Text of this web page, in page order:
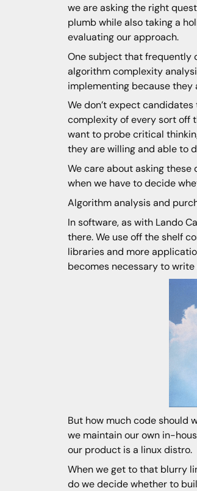
we are asking the right
plumb while also taking a
evaluating our approach.
One subject that frequently
algorithm complexity
implementing because they
We don’t expect
complexity of every sort off
want to probe critical
they are willing and able to
We care about asking
when we have to decide
Algorithm analysis and
In software, as with Lando
there. We use off the shelf
libraries and more
becomes necessary to
But how much code should
we maintain our own in-
our product is a linux distro.
When we get to that blurry
do we decide whether to